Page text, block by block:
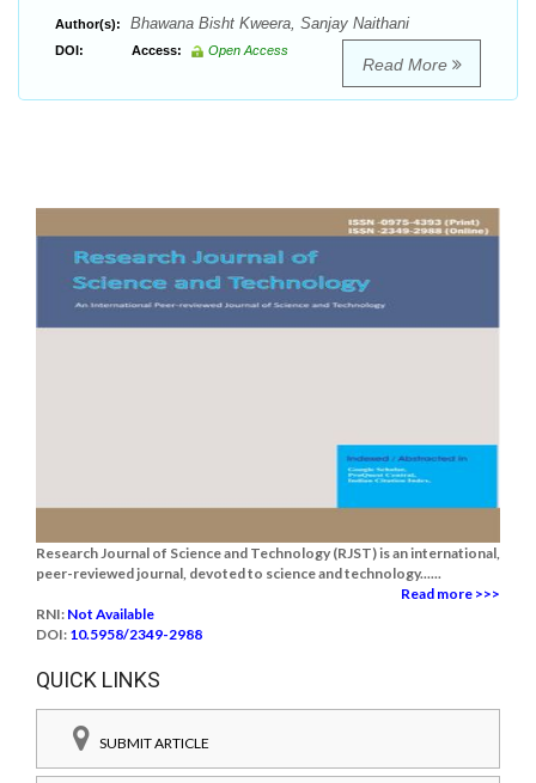
Author(s): Bhawana Bisht Kweera, Sanjay Naithani
DOI: Access: Open Access
Read More
Research Journal of Science and Technology (RJST) is an international,
peer-reviewed journal, devoted to science and technology......
Read more >>>
RNI: Not Available
DOI: 10.5958/2349-2988
QUICK LINKS
SUBMIT ARTICLE